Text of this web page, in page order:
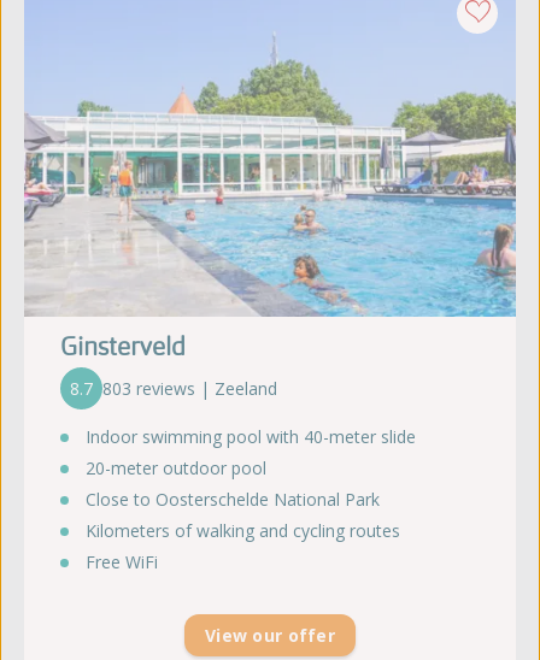
Ginsterveld
8.7 803 reviews | Zeeland
Indoor swimming pool with 40-meter slide
20-meter outdoor pool
Close to Oosterschelde National Park
Kilometers of walking and cycling routes
Free WiFi
View our offer